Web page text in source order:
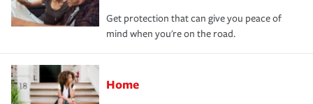
Get protection that can give you peace of
mind when you're on the road.
Home